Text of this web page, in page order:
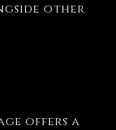
other
offers a